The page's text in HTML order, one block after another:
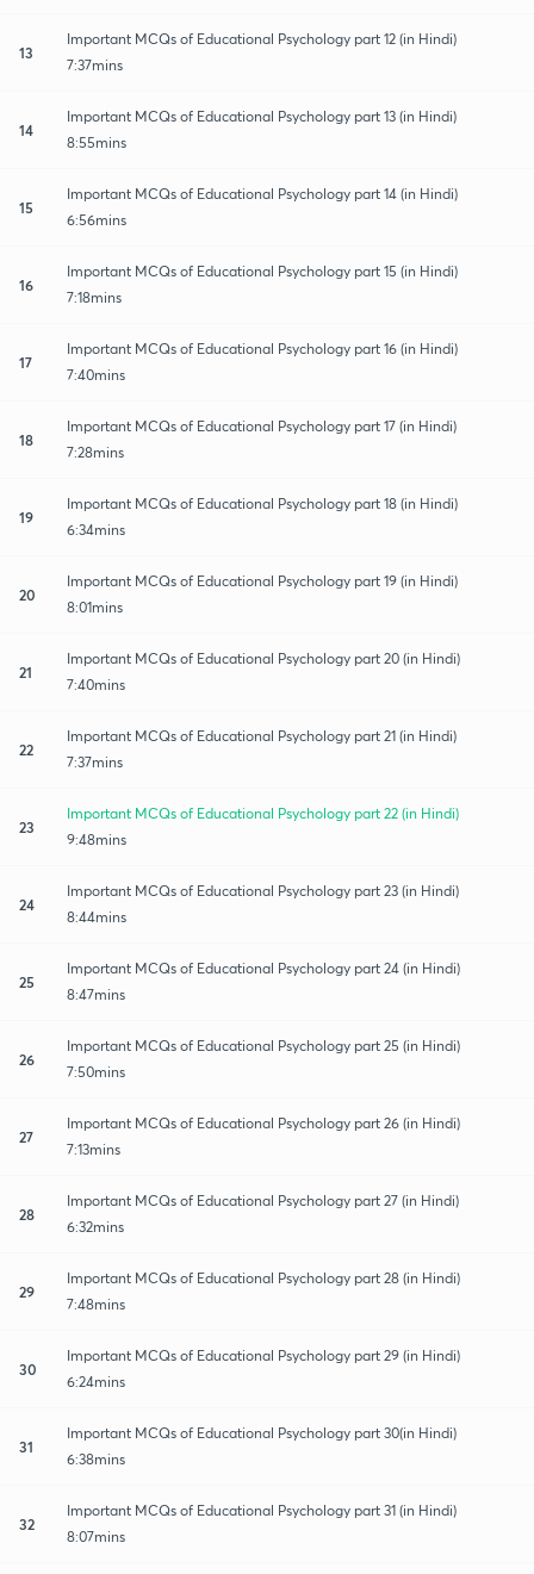
13
Important MCQs of Educational Psychology part 12 (in Hindi)
7:37mins
14
Important MCQs of Educational Psychology part 13 (in Hindi)
8:55mins
15
Important MCQs of Educational Psychology part 14 (in Hindi)
6:56mins
16
Important MCQs of Educational Psychology part 15 (in Hindi)
7:18mins
17
Important MCQs of Educational Psychology part 16 (in Hindi)
7:40mins
18
Important MCQs of Educational Psychology part 17 (in Hindi)
7:28mins
19
Important MCQs of Educational Psychology part 18 (in Hindi)
6:34mins
20
Important MCQs of Educational Psychology part 19 (in Hindi)
8:01mins
21
Important MCQs of Educational Psychology part 20 (in Hindi)
7:40mins
22
Important MCQs of Educational Psychology part 21 (in Hindi)
7:37mins
23
Important MCQs of Educational Psychology part 22 (in Hindi)
9:48mins
24
Important MCQs of Educational Psychology part 23 (in Hindi)
8:44mins
25
Important MCQs of Educational Psychology part 24 (in Hindi)
8:47mins
26
Important MCQs of Educational Psychology part 25 (in Hindi)
7:50mins
27
Important MCQs of Educational Psychology part 26 (in Hindi)
7:13mins
28
Important MCQs of Educational Psychology part 27 (in Hindi)
6:32mins
29
Important MCQs of Educational Psychology part 28 (in Hindi)
7:48mins
30
Important MCQs of Educational Psychology part 29 (in Hindi)
6:24mins
31
Important MCQs of Educational Psychology part 30(in Hindi)
6:38mins
32
Important MCQs of Educational Psychology part 31 (in Hindi)
8:07mins